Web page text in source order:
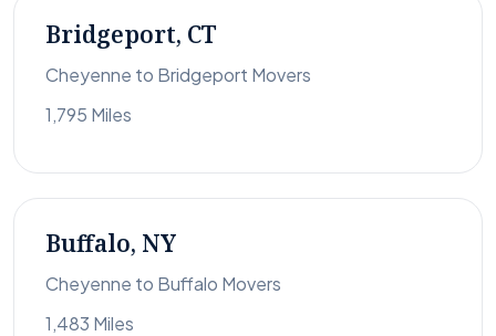
Bridgeport, CT
Cheyenne to Bridgeport Movers
1,795 Miles
Buffalo, NY
Cheyenne to Buffalo Movers
1,483 Miles